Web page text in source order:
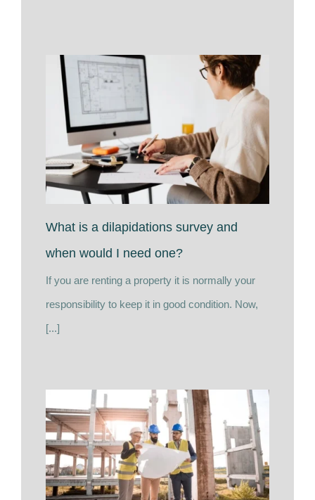
What is a dilapidations survey and
when would I need one?
If you are renting a property it is normally your
responsibility to keep it in good condition. Now,
[...]